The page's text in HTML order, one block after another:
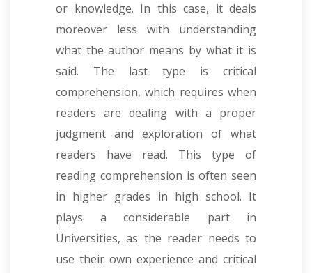
or knowledge. In this case, it deals
moreover less with understanding
what the author means by what it is
said. The last type is critical
comprehension, which requires when
readers are dealing with a proper
judgment and exploration of what
readers have read. This type of
reading comprehension is often seen
in higher grades in high school. It
plays a considerable part in
Universities, as the reader needs to
use their own experience and critical